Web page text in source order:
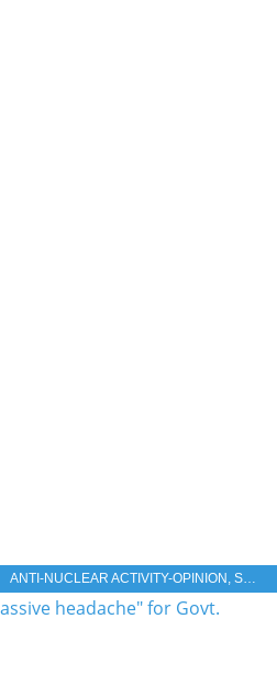
ANTI-NUCLEAR ACTIVITY-OPINION , STORAGE NUCLEAR WASTE